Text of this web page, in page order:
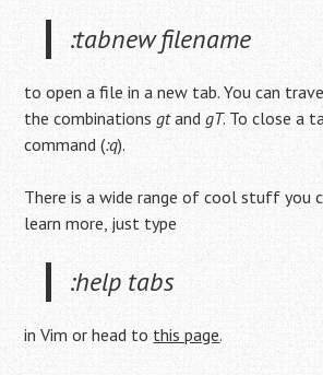
:tabnew filename
to open a file in a new tab. You can
the combinationsgtandgT. To close a
command (:q).
There is a wide range of cool stuff you
learn more, just type
:help tabs
in Vim or head to this page.